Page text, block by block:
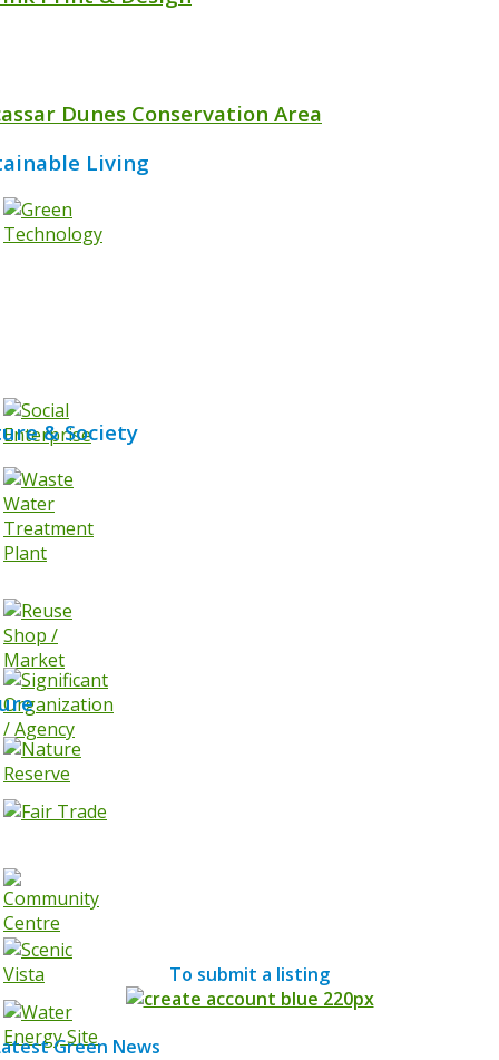
Dunes Conservation Area
Living
& Society
To submit a listing
Green News